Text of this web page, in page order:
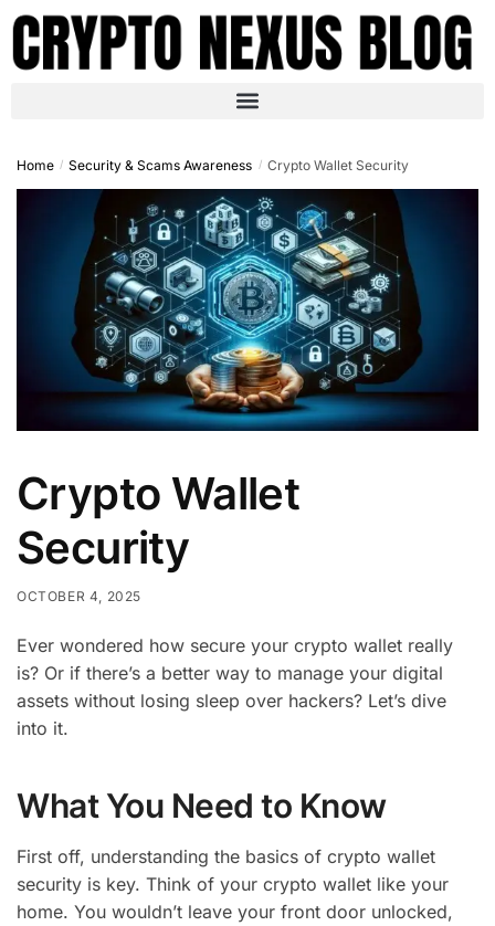
Home / Security & Scams Awareness / Crypto Wallet Security
Crypto Wallet
Security
OCTOBER 4, 2025
Ever wondered how secure your crypto wallet really
is? Or if there’s a better way to manage your digital
assets without losing sleep over hackers? Let’s dive
into it.
What You Need to Know
First off, understanding the basics of crypto wallet
security is key. Think of your crypto wallet like your
home. You wouldn’t leave your front door unlocked,